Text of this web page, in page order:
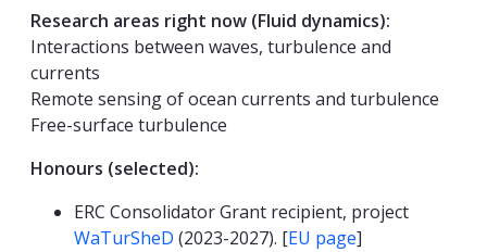
Research areas right now (Fluid dynamics):
Interactions between waves, turbulence and
currents
Remote sensing of ocean currents and turbulence
Free-surface turbulence
Honours (selected):
ERC Consolidator Grant recipient, project
WaTurSheD (2023-2027). [EU page]